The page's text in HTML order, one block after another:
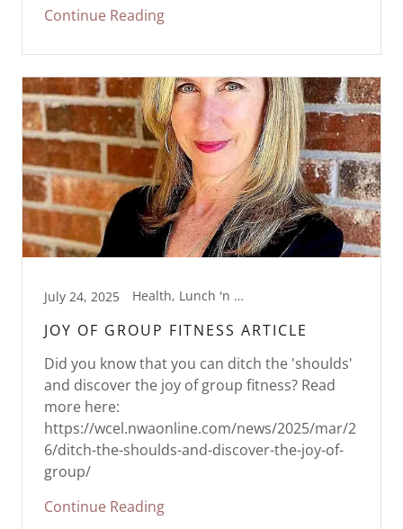
Continue Reading
July 24, 2025 Health, Lunch 'n Line Dance, Movement, Wellness
JOY OF GROUP FITNESS ARTICLE
Did you know that you can ditch the 'shoulds'
and discover the joy of group fitness? Read
more here:
https://wcel.nwaonline.com/news/2025/mar/2
6/ditch-the-shoulds-and-discover-the-joy-of-
group/
Continue Reading